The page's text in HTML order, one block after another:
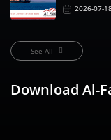
2026-07-
See All
Download Al-